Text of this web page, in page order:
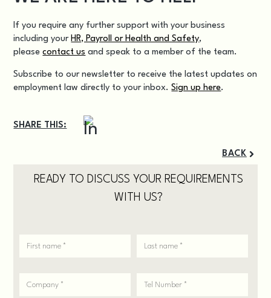
If you require any further support with your business
including yourHR, Payroll or Health and Safety,
pleasecontact us and speak to a member of the team.
Subscribe to our newsletter to receive the latest updates on
employment law directly to your inbox.Sign up here.
SHARE THIS:
BACK
READY TO DISCUSS YOUR REQUIREMENTS
WITH US?